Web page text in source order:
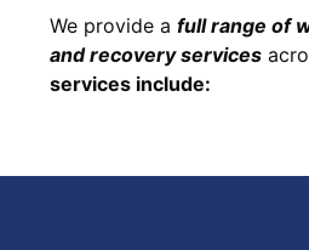
We provide a full range of
and recovery services
services include: